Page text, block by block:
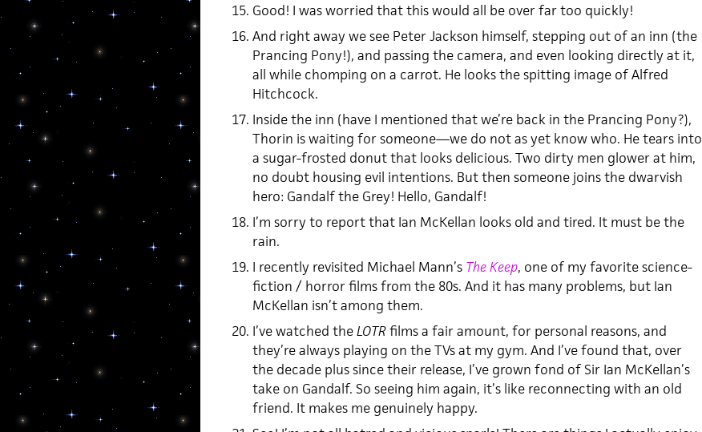
Good! I was worried that this would all be over far too quickly!
And right away we see Peter Jackson himself, stepping out of an inn (the
Prancing Pony!), and passing the camera, and even looking directly at it,
all while chomping on a carrot. He looks the spitting image of Alfred
Hitchcock.
Inside the inn (have I mentioned that we’re back in the Prancing Pony?),
Thorin is waiting for someone—we do not as yet know who. He tears into
a sugar-frosted donut that looks delicious. Two dirty men glower at him,
no doubt housing evil intentions. But then someone joins the dwarvish
hero: Gandalf the Grey! Hello, Gandalf!
I’m sorry to report that Ian McKellan looks old and tired. It must be the
rain.
I recently revisited Michael Mann’s The Keep, one of my favorite science-
fiction / horror films from the 80s. And it has many problems, but Ian
McKellan isn’t among them.
I’ve watched theLOTRfilms a fair amount, for personal reasons, and
they’re always playing on the TVs at my gym. And I’ve found that, over
the decade plus since their release, I’ve grown fond of Sir Ian McKellan’s
take on Gandalf. So seeing him again, it’s like reconnecting with an old
friend. It makes me genuinely happy.